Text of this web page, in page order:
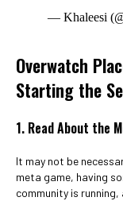
— Khaleesi
Overwatch
Starting the
1. Read About the
It may not be
meta game, having
community is running,